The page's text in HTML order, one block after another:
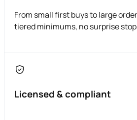
From small first buys to large
tiered minimums, no surprise
Licensed & compliant